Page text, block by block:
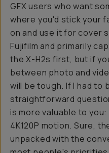
GFX users who want
where you'd stick your
on and use it for cover
Fujifilm and primarily
the X-H2s first, but if
between photo and
will be tough. If I had to
straightforward
is more valuable to you:
4K120P motion. Sure,
unpacked with the